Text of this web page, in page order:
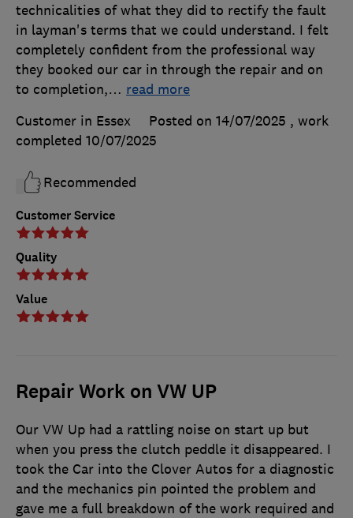
Customer Service
Quality
Value
technicalities of what they did to rectify the fault
in layman's terms that we could understand. I felt
completely confident from the professional way
they booked our car in through the repair and on
to completion,… read more
Customer in Essex
Posted on 14/07/2025 , work
completed 10/07/2025
Recommended
Repair Work on VW UP
Our VW Up had a rattling noise on start up but
when you press the clutch peddle it disappeared. I
took the Car into the Clover Autos for a diagnostic
and the mechanics pin pointed the problem and
gave me a full breakdown of the work required and